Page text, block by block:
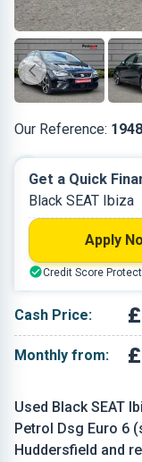
Our Reference:
Used Black SEAT
Petrol Dsg Euro 6
Huddersfield and
Petrol
0.999 L
Black
Cash Price:
Monthly from:
Get a Quick
Black SEAT Ibiza
Apply
Credit Score